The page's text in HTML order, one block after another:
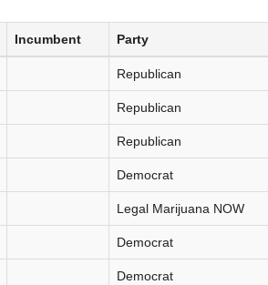
Incumbent Party
Republican
Republican
Republican
Democrat
Legal Marijuana NOW
Democrat
Democrat